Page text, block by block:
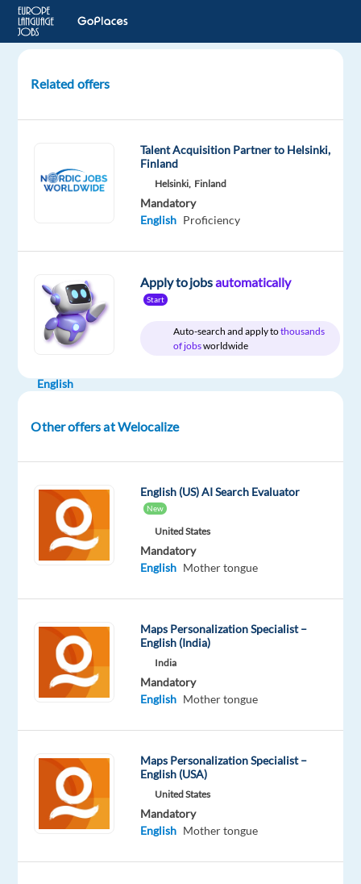
(New
for
Studio
United
Kingdom
Welocalize
English
job
isn't
available
anymore.
Check
English
Company
Experience
level
On-
Related offers
Talent Acquisition Partner to Helsinki,
Finland
Helsinki, Finland
Mandatory
English Proficiency
Apply to jobsautomatically
Start
Auto-search and apply tothousands
of jobsworldwide
Other offers at Welocalize
English (US) AI Search Evaluator
New
United States
Mandatory
English Mother tongue
Maps Personalization Specialist –
English (India)
India
Mandatory
English Mother tongue
Maps Personalization Specialist –
English (USA)
United States
Mandatory
English Mother tongue